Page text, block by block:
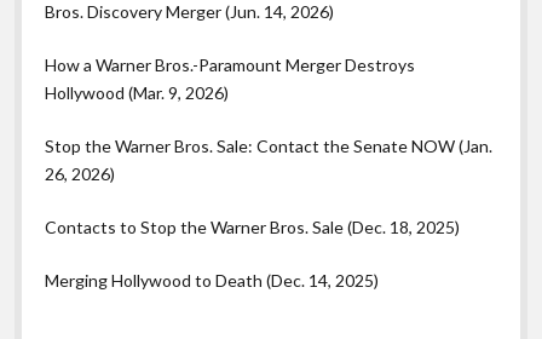
Bros. Discovery Merger (Jun. 14, 2026)
How a Warner Bros.-Paramount Merger Destroys
Hollywood (Mar. 9, 2026)
Stop the Warner Bros. Sale: Contact the Senate NOW (Jan.
26, 2026)
Contacts to Stop the Warner Bros. Sale (Dec. 18, 2025)
Merging Hollywood to Death (Dec. 14, 2025)